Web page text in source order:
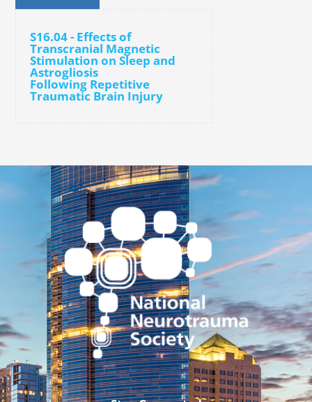
S16.04 - Effects of
Transcranial Magnetic
Stimulation on Sleep and
Astrogliosis
Following Repetitive
Traumatic Brain Injury